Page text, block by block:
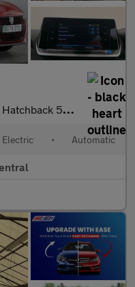
Auto (7.4kW Charger) (136 p
Electric • Automatic